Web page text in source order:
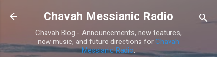
Skip to main content
Chavah Messianic Radio
Chavah Blog - Announcements, new features,
new music, and future directions for Chavah
Messianic Radio.